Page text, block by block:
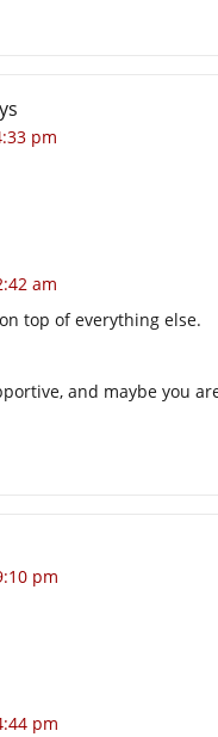
pm
am
top of everything else.
and maybe you
pm
pm